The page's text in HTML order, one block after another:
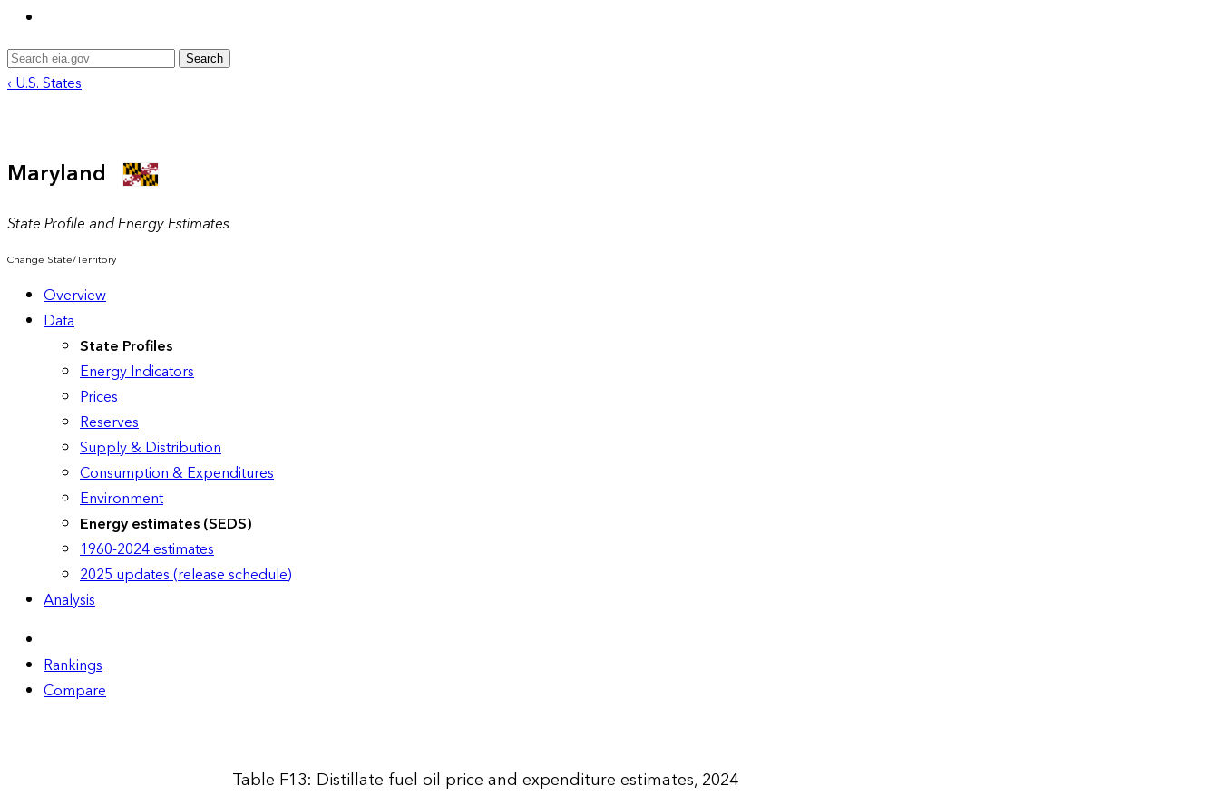
Search
‹ U.S. States
Maryland
State Profile and Energy Estimates
Change State/Territory
Overview
Data
State Profiles
Energy Indicators
Prices
Reserves
Supply & Distribution
Consumption & Expenditures
Environment
Energy estimates (SEDS)
1960-2024 estimates
2025 updates (release schedule)
Analysis
Rankings
Compare
Table F13: Distillate fuel oil price and expenditure estimates, 2024